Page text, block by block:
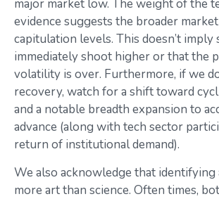
major market low. The weight of the
evidence suggests the broader
capitulation levels. This doesn’t
immediately shoot higher or that the
volatility is over. Furthermore, if we
recovery, watch for a shift toward
and a notable breadth expansion to
advance (along with tech sector
return of institutional demand).
We also acknowledge that identifying
more art than science. Often times,